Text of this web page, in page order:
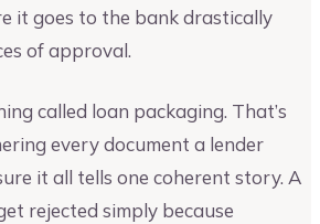
it goes to the bank drastically
of approval.
called loan packaging. That’s
every document a lender
it all tells one coherent story. A
rejected simply because